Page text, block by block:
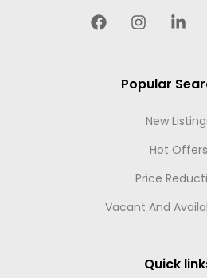
Popular
New
Hot Offers
Price
Vacant And
Quick